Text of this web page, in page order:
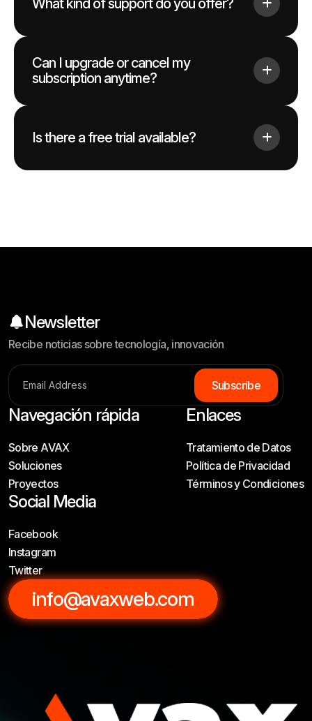
What kind of support do you offer?
Can I upgrade or cancel my
subscription anytime?
Is there a free trial available?
Newsletter
Recibe noticias sobre tecnología, innovación
Subscribe
Navegación rápida
Sobre AVAX
Soluciones
Proyectos
Enlaces
Tratamiento de Datos
Política de Privacidad
Términos y Condiciones
Social Media
Facebook
Instagram
Twitter
info@avaxweb.com